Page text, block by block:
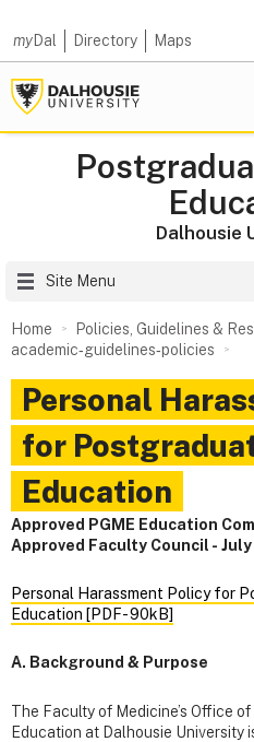
myDal Directory Maps
Dalhousie
Site Menu
Home
Policies, Guidelines &
academic‑guidelines‑policies
Personal
for
Education
Approved PGME Education
Approved Faculty Council - July
Personal Harassment Policy for
Education [PDF- 90kB]
A. Background & Purpose
The Faculty of Medicine’s Office
Education at Dalhousie University